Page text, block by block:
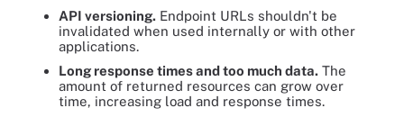
API versioning. Endpoint URLs shouldn't be
invalidated when used internally or with other
applications.
Long response times and too much data. The
amount of returned resources can grow over
time, increasing load and response times.